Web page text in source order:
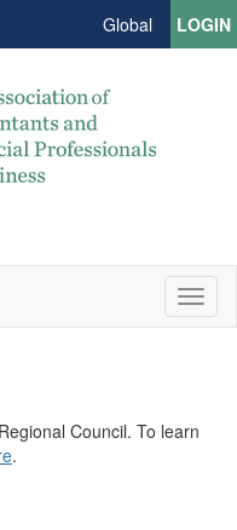
Global LOGIN
Council. To learn
.